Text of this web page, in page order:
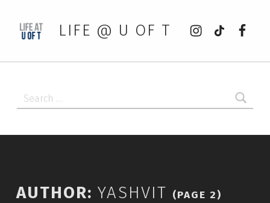
LIFE @ U OF T
Instagram
tiktok
AUTHOR:YASHVIT (PAGE 2)